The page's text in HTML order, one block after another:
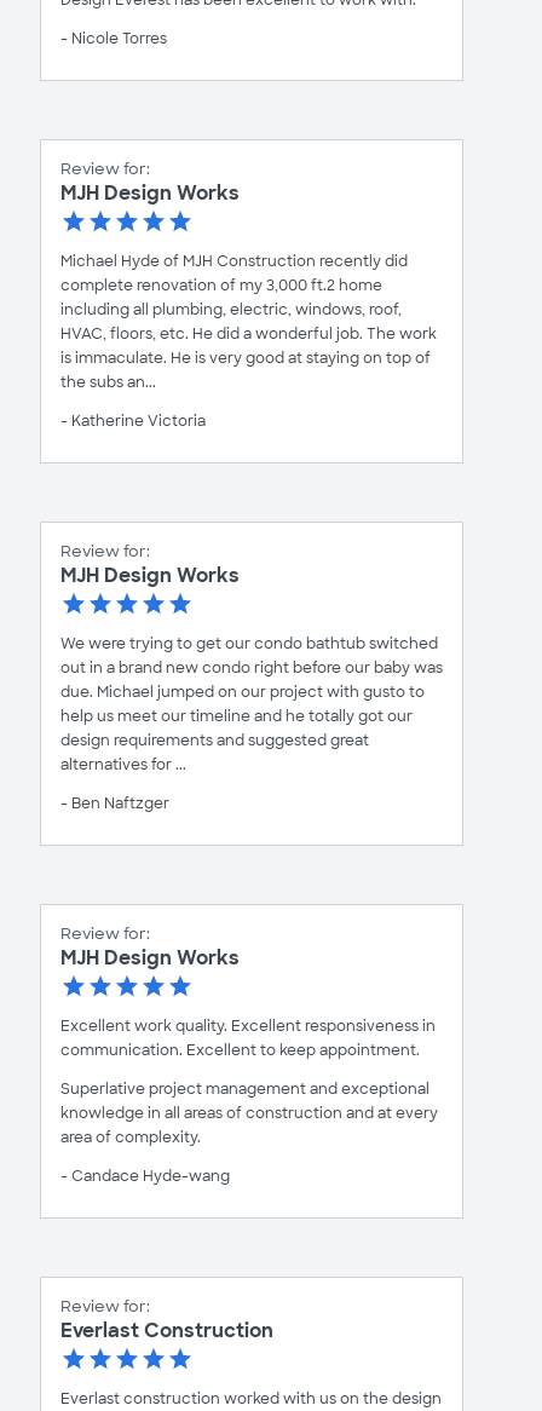
- Nicole Torres
Review for:
MJH Design Works
Michael Hyde of MJH Construction recently did
complete renovation of my 3,000 ft.2 home
including all plumbing, electric, windows, roof,
HVAC, floors, etc. He did a wonderful job. The work
is immaculate. He is very good at staying on top of
the subs an...
- Katherine Victoria
Review for:
MJH Design Works
We were trying to get our condo bathtub switched
out in a brand new condo right before our baby was
due. Michael jumped on our project with gusto to
help us meet our timeline and he totally got our
design requirements and suggested great
alternatives for ...
- Ben Naftzger
Review for:
MJH Design Works
Excellent work quality. Excellent responsiveness in
communication. Excellent to keep appointment.
Superlative project management and exceptional
knowledge in all areas of construction and at every
area of complexity.
- Candace Hyde-wang
Review for:
Everlast Construction
Everlast construction worked with us on the design